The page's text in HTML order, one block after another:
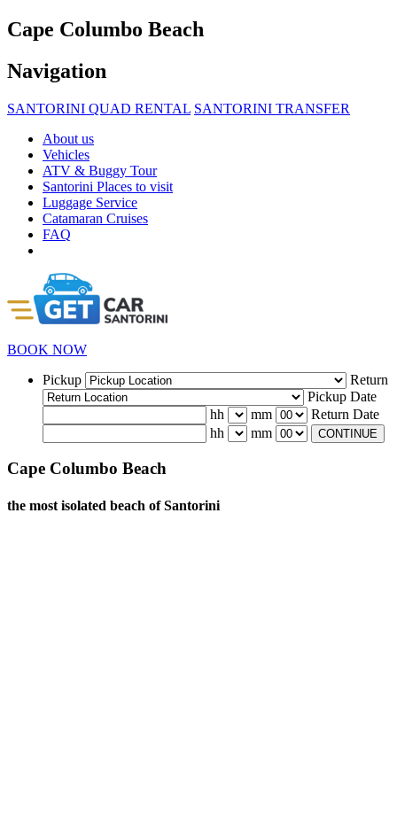
Cape Columbo Beach
Navigation
SANTORINI QUAD RENTAL SANTORINI TRANSFER
About us
Vehicles
ATV & Buggy Tour
Santorini Places to visit
Luggage Service
Catamaran Cruises
FAQ
BOOK NOW
Pickup
Return
Pickup Date
hh
mm
Return Date
hh
mm CONTINUE
Cape Columbo Beach
the most isolated beach of Santorini